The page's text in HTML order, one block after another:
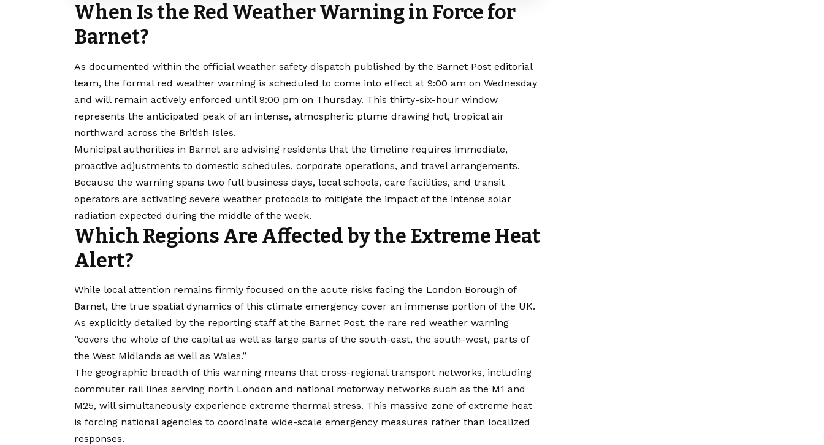
When Is the Red Weather Warning in Force for
Barnet?
As documented within the official weather safety dispatch published by the Barnet Post editorial
team, the formal red weather warning is scheduled to come into effect at 9:00 am on Wednesday
and will remain actively enforced until 9:00 pm on Thursday. This thirty-six-hour window
represents the anticipated peak of an intense, atmospheric plume drawing hot, tropical air
northward across the British Isles.
Municipal authorities in Barnet are advising residents that the timeline requires immediate,
proactive adjustments to domestic schedules, corporate operations, and travel arrangements.
Because the warning spans two full business days, local schools, care facilities, and transit
operators are activating severe weather protocols to mitigate the impact of the intense solar
radiation expected during the middle of the week.
Which Regions Are Affected by the Extreme Heat
Alert?
While local attention remains firmly focused on the acute risks facing the London Borough of
Barnet, the true spatial dynamics of this climate emergency cover an immense portion of the UK.
As explicitly detailed by the reporting staff at the Barnet Post, the rare red weather warning
“covers the whole of the capital as well as large parts of the south-east, the south-west, parts of
the West Midlands as well as Wales.”
The geographic breadth of this warning means that cross-regional transport networks, including
commuter rail lines serving north London and national motorway networks such as the M1 and
M25, will simultaneously experience extreme thermal stress. This massive zone of extreme heat
is forcing national agencies to coordinate wide-scale emergency measures rather than localized
responses.